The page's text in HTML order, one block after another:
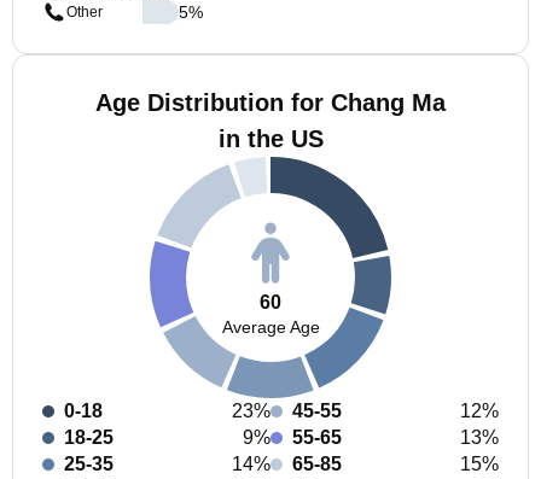
Other
5%
Age Distribution for Chang Ma
in the US
60
Average Age
0-18
23%
18-25
9%
25-35
14%
45-55
12%
55-65
13%
65-85
15%